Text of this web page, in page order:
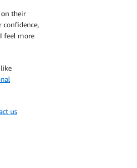
on their
confidence,
feel more
us